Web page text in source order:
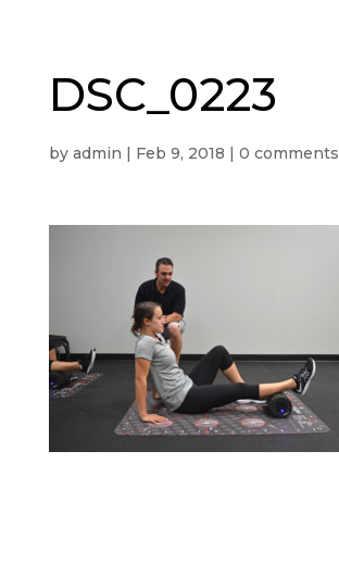
DSC_0223
by admin | Feb 9, 2018 | 0 comments